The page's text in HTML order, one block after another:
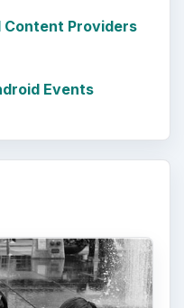
Content Providers
Events